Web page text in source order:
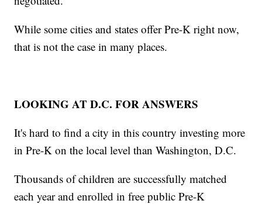
While some cities and states offer Pre-K right now,
that is not the case in many places.
LOOKING AT D.C. FOR ANSWERS
It's hard to find a city in this country investing more
in Pre-K on the local level than Washington, D.C.
Thousands of children are successfully matched
each year and enrolled in free public Pre-K